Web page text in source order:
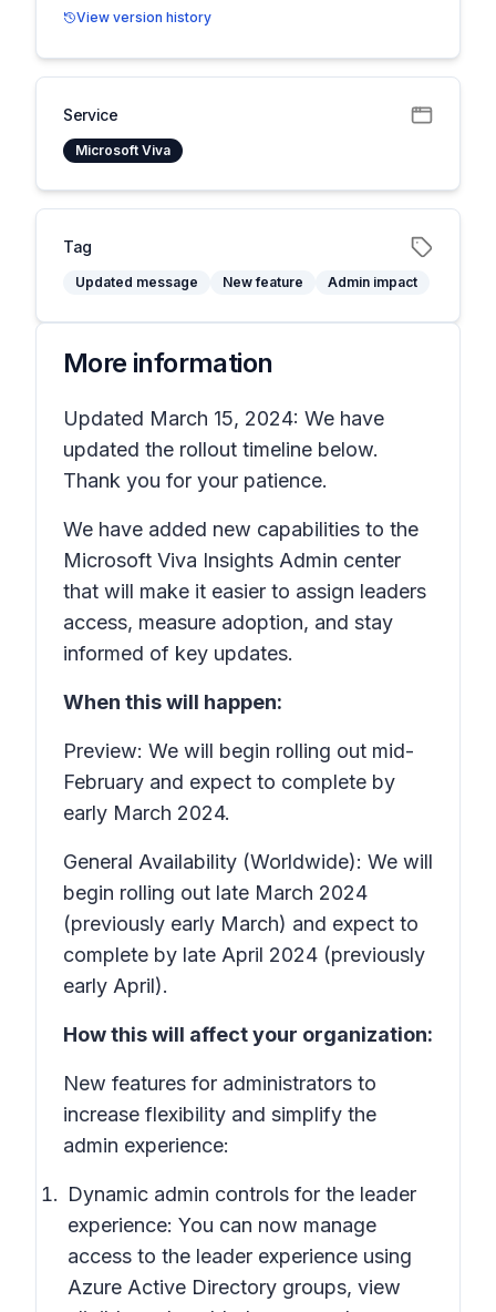
View version history
Service
Microsoft Viva
Tag
Updated message New feature Admin impact
More information
Updated March 15, 2024: We have
updated the rollout timeline below.
Thank you for your patience.
We have added new capabilities to the
Microsoft Viva Insights Admin center
that will make it easier to assign leaders
access, measure adoption, and stay
informed of key updates.
When this will happen:
Preview: We will begin rolling out mid-
February and expect to complete by
early March 2024.
General Availability (Worldwide): We will
begin rolling out late March 2024
(previously early March) and expect to
complete by late April 2024 (previously
early April).
How this will affect your organization:
New features for administrators to
increase flexibility and simplify the
admin experience:
Dynamic admin controls for the leader
experience: You can now manage
access to the leader experience using
Azure Active Directory groups, view